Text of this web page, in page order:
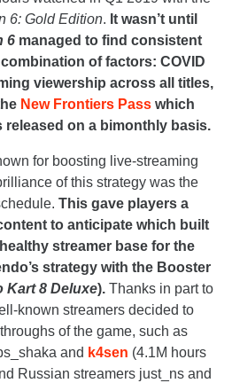
6: Gold Edition. It wasn’t until
6 managed to find consistent
of factors: COVID
viewership across all titles,
New Frontiers Pass which
released on a bimonthly basis.
for boosting live-streaming
of this strategy was the
This gave players a
to anticipate which built
streamer base for the
strategy with the Booster
Kart 8 Deluxe). Thanks in part to
known streamers decided to
of the game, such as
and k4sen (4.1M hours
Russian streamers just_ns and